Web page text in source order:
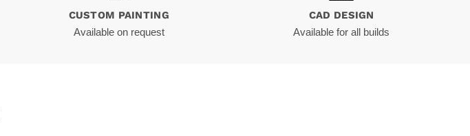
CUSTOM PAINTING
Available on request
CAD DESIGN
Available for all builds